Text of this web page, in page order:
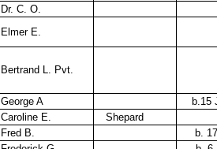
Dr. C. O.
Elmer E.
Bertrand L. Pvt.
George A
b.15
Caroline E.
Shepard
Fred B.
b.